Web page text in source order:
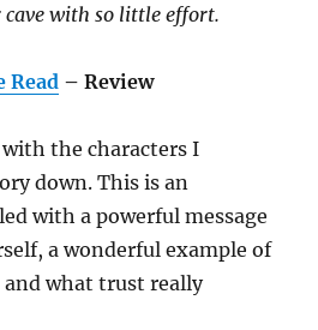
cave with so little effort.
Read – Review
the characters I
down. This is an
with a powerful message
a wonderful example of
what trust really